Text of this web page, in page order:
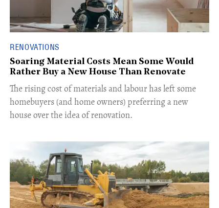
RENOVATIONS
Soaring Material Costs Mean Some Would
Rather Buy a New House Than Renovate
The rising cost of materials and labour has left some
homebuyers (and home owners) preferring a new
house over the idea of renovation.